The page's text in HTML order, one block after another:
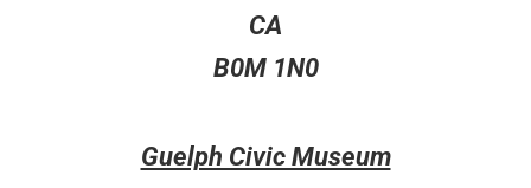
CA
B0M 1N0
Guelph Civic Museum